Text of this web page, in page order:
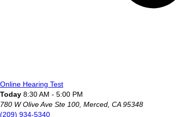
Online Hearing Test
Today 8:30 AM - 5:00 PM
780 W Olive Ave Ste 100, Merced, CA 95348
(209) 934-5340